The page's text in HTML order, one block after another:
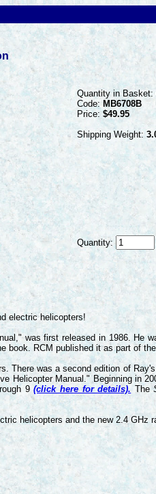
Quantity in Basket:
Code: MB6708B
Price: $49.95
Shipping Weight:
Quantity:
electric helicopters!
was first released in 1986. He
book. RCM published it as part of
There was a second edition of
Helicopter Manual." Beginning in
9(click here for details). The
helicopters and the new 2.4 GHz